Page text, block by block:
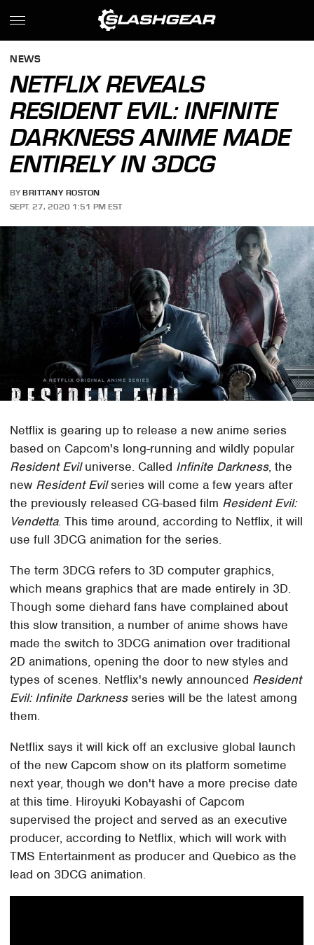
NEWS
NETFLIX REVEALS
RESIDENT EVIL: INFINITE
DARKNESS ANIME MADE
ENTIRELY IN 3DCG
BY BRITTANY ROSTON
SEPT. 27, 2020 1:51 PM EST
Netflix is gearing up to release a new anime series
based on Capcom's long-running and wildly popular
Resident Eviluniverse. Called Infinite Darkness, the
new Resident Evilseries will come a few years after
the previously released CG-based film Resident Evil:
Vendetta. This time around, according to Netflix, it will
use full 3DCG animation for the series.
The term 3DCG refers to 3D computer graphics,
which means graphics that are made entirely in 3D.
Though some diehard fans have complained about
this slow transition, a number of anime shows have
made the switch to 3DCG animation over traditional
2D animations, opening the door to new styles and
types of scenes. Netflix's newly announced Resident
Evil: Infinite Darknessseries will be the latest among
them.
Netflix says it will kick off an exclusive global launch
of the new Capcom show on its platform sometime
next year, though we don't have a more precise date
at this time. Hiroyuki Kobayashi of Capcom
supervised the project and served as an executive
producer, according to Netflix, which will work with
TMS Entertainment as producer and Quebico as the
lead on 3DCG animation.